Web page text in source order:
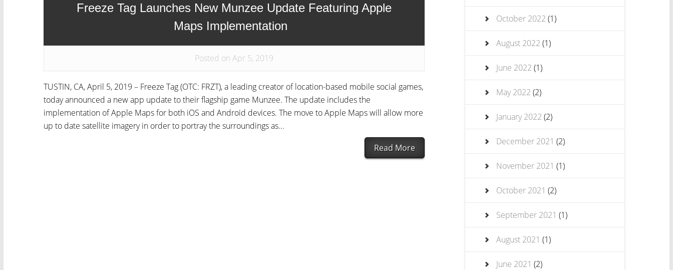
Freeze Tag Launches New Munzee Update Featuring Apple
Maps Implementation
Posted on Apr 5, 2019
TUSTIN, CA, April 5, 2019 – Freeze Tag (OTC: FRZT), a leading creator of location-based mobile social games,
today announced a new app update to their flagship game Munzee. The update includes the
implementation of Apple Maps for both iOS and Android devices. The move to Apple Maps will allow more
up to date satellite imagery in order to portray the surroundings as...
Read More
October 2022 (1)
August 2022 (1)
June 2022 (1)
May 2022 (2)
January 2022 (2)
December 2021 (2)
November 2021 (1)
October 2021 (2)
September 2021 (1)
August 2021 (1)
June 2021 (2)